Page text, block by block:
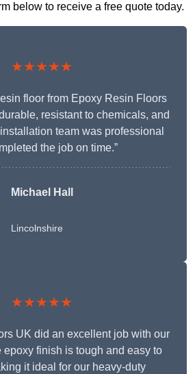
below to receive a free quote today.
★★★★★
floor from Epoxy Resin Floors
resistant to chemicals, and
team was professional
the job on time.”
Michael Hall
Lincolnshire
★★★★★
UK did an excellent job with our
epoxy finish is tough and easy to
it ideal for our heavy-duty